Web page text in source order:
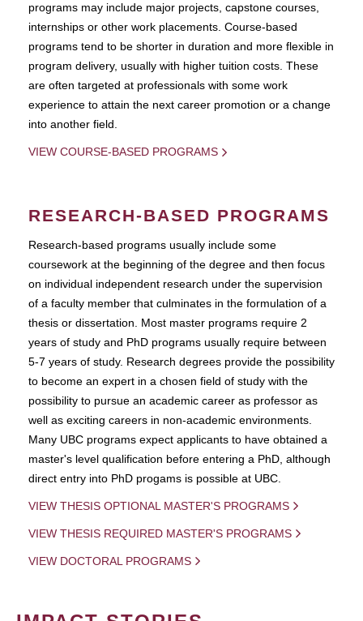
programs may include major projects, capstone courses,
internships or other work placements. Course-based
programs tend to be shorter in duration and more flexible in
program delivery, usually with higher tuition costs. These
are often targeted at professionals with some work
experience to attain the next career promotion or a change
into another field.
VIEW COURSE-BASED PROGRAMS
RESEARCH-BASED PROGRAMS
Research-based programs usually include some
coursework at the beginning of the degree and then focus
on individual independent research under the supervision
of a faculty member that culminates in the formulation of a
thesis or dissertation. Most master programs require 2
years of study and PhD programs usually require between
5-7 years of study. Research degrees provide the possibility
to become an expert in a chosen field of study with the
possibility to pursue an academic career as professor as
well as exciting careers in non-academic environments.
Many UBC programs expect applicants to have obtained a
master's level qualification before entering a PhD, although
direct entry into PhD progams is possible at UBC.
VIEW THESIS OPTIONAL MASTER'S PROGRAMS
VIEW THESIS REQUIRED MASTER'S PROGRAMS
VIEW DOCTORAL PROGRAMS